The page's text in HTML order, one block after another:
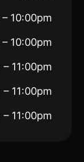
10:00pm
10:00pm
11:00pm
11:00pm
11:00pm